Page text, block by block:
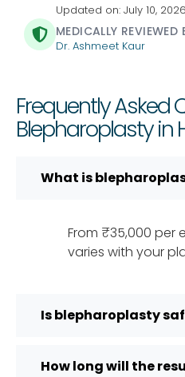
Updated on: July 10, 2026
MEDICALLY REVIEWED
Dr. Ashmeet Kaur
Frequently Asked
Blepharoplasty in
What is
From ₹35,000 per
varies with your
Is blepharoplasty
How long will the